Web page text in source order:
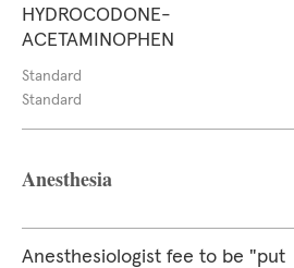
HYDROCODONE-
ACETAMINOPHEN
Standard
Standard
Anesthesia
Anesthesiologist fee to be "put